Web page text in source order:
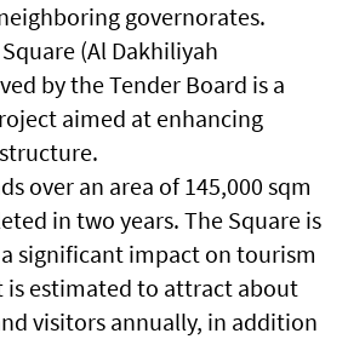
governorates.
(Al Dakhiliyah
by the Tender Board is a
aimed at enhancing
over an area of ​​145,000 sqm
in two years. The Square is
significant impact on tourism
is estimated to attract about
visitors annually, in addition